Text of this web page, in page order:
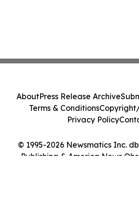
© 1995-2026 Newsmatics Inc.
Publishing & America News
AboutPress Release Archive
Terms & Conditions
Privacy Policy